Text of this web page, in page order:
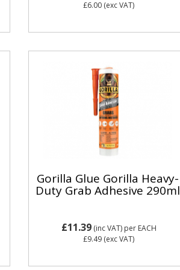
£6.00 (exc VAT)
Gorilla Glue Gorilla Heavy-
Duty Grab Adhesive 290ml
£11.39(inc VAT) per EACH
£9.49 (exc VAT)